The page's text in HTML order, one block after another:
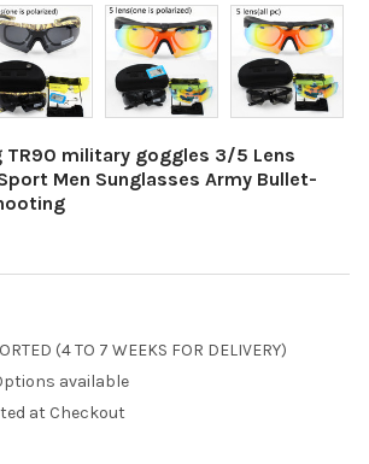
TR90 military goggles 3/5 Lens
Men Sunglasses Army Bullet-
(4 TO 7 WEEKS FOR DELIVERY)
available
at Checkout